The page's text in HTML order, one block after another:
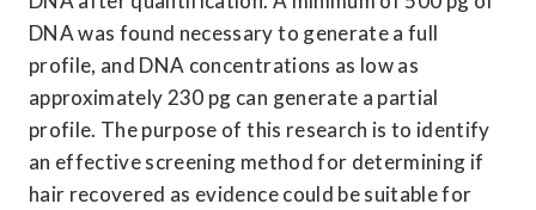
DNA was found necessary to generate a full
profile, and DNA concentrations as low as
approximately 230 pg can generate a partial
profile. The purpose of this research is to identify
an effective screening method for determining if
hair recovered as evidence could be suitable for